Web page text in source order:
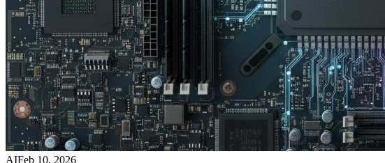
AIFeb 10, 2026